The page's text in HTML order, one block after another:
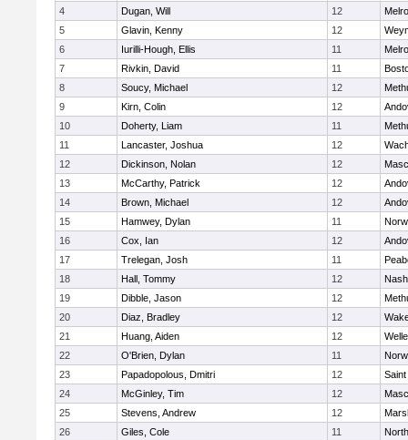
4
Dugan, Will 12
5
Glavin, Kenny 12
6
Iurilli-Hough, Ellis 11
7
Rivkin, David 11
8
Soucy, Michael 12
9
Kirn, Colin 12
10
Doherty, Liam 11
11
Lancaster, Joshua 12
12
Dickinson, Nolan 12
13
McCarthy, Patrick 12
14
Brown, Michael 12
15
Hamwey, Dylan 11
16
Cox, Ian 12
17
Trelegan, Josh 11
18
Hall, Tommy 12
19
Dibble, Jason 12
20
Diaz, Bradley 12
21
Huang, Aiden 12
22
O'Brien, Dylan 11
23
Papadopolous, Dmitri 12
24
McGinley, Tim 12
25
Stevens, Andrew 12
26
Giles, Cole 11